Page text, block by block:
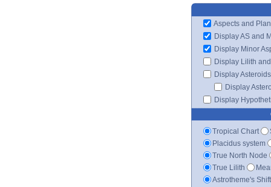
Aspects and
Display AS and
Display Minor
Display Lilith
Display Asteroids
Display
Display
Tropical Chart
Placidus system
True North Node
True Lilith
Astrotheme's